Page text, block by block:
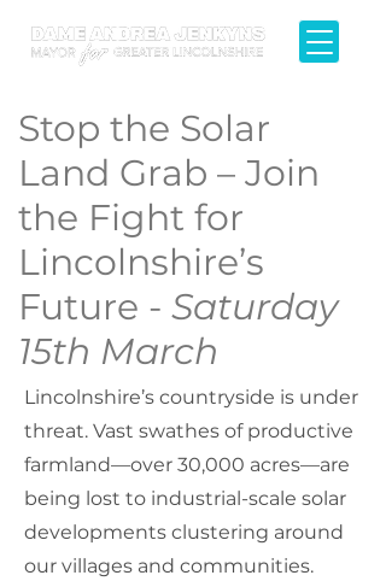
Stop the Solar
Land Grab – Join
the Fight for
Lincolnshire’s
Future - Saturday
15th March
Lincolnshire’s countryside is under
threat. Vast swathes of productive
farmland—over 30,000 acres—are
being lost to industrial-scale solar
developments clustering around
our villages and communities.